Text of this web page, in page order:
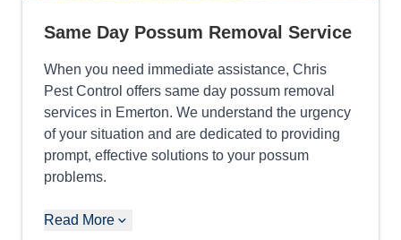
Same Day Possum Removal Service
When you need immediate assistance, Chris
Pest Control offers same day possum removal
services in Emerton. We understand the urgency
of your situation and are dedicated to providing
prompt, effective solutions to your possum
problems.
Read More